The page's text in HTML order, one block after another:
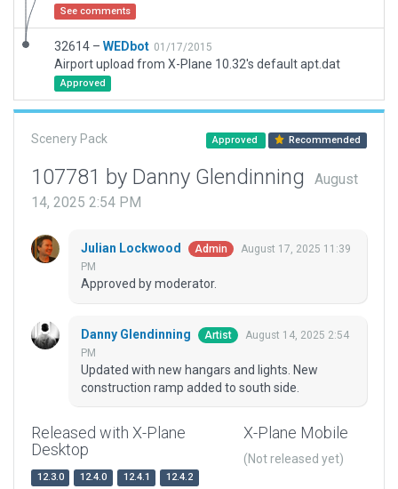
See comments
32614 – WEDbot 01/17/2015
Airport upload from X-Plane 10.32's default apt.dat
Approved
Scenery Pack Approved Recommended
107781 by Danny Glendinning
August
14, 2025 2:54 PM
Julian Lockwood Admin
August 17, 2025 11:39
PM
Approved by moderator.
Danny Glendinning Artist
August 14, 2025 2:54
PM
Updated with new hangars and lights. New
construction ramp added to south side.
Released with X-Plane
Desktop
12.3.0 12.4.0 12.4.1
12.4.2
X-Plane Mobile
(Not released yet)